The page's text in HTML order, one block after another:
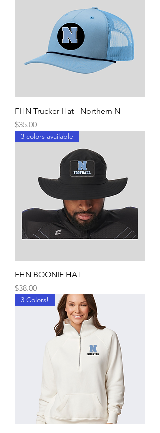
FHN Trucker Hat - Northern N
Price
$35.00
3 colors available
FHN BOONIE HAT
Price
$38.00
3 Colors!